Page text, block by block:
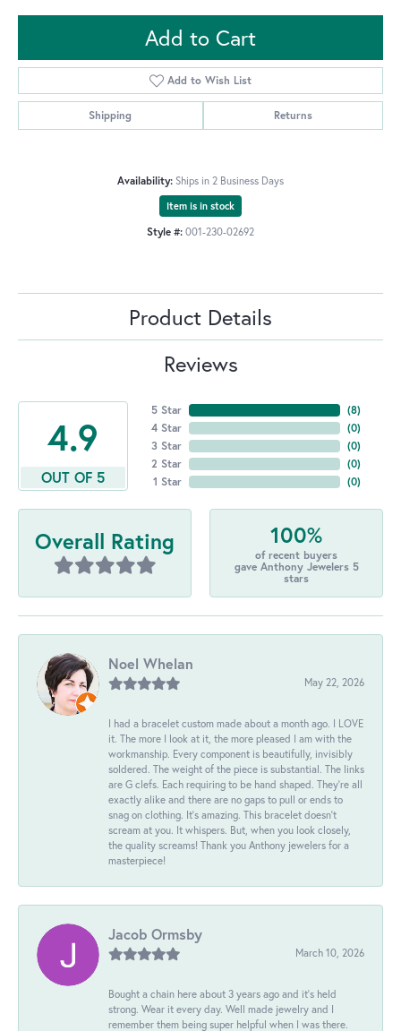
Add to Cart
Add to Wish List
Shipping Returns
Availability: Ships in 2 Business Days
Item is in stock
Style #: 001-230-02692
Product Details
Reviews
4.9
OUT OF 5
5 Star
4 Star
3 Star
2 Star
1 Star
(8)
(0)
(0)
(0)
(0)
Overall Rating 100%
of recent buyers
gave Anthony Jewelers 5
stars
Noel Whelan
May 22, 2026
I had a bracelet custom made about a month ago. I LOVE
it. The more I look at it, the more pleased I am with the
workmanship. Every component is beautifully, invisibly
soldered. The weight of the piece is substantial. The links
are G clefs. Each requiring to be hand shaped. They're all
exactly alike and there are no gaps to pull or ends to
snag on clothing. It's amazing. This bracelet doesn't
scream at you. It whispers. But, when you look closely,
the quality screams! Thank you Anthony jewelers for a
masterpiece!
Jacob Ormsby
March 10, 2026
Bought a chain here about 3 years ago and it’s held
strong. Wear it every day. Well made jewelry and I
remember them being super helpful when I was there.